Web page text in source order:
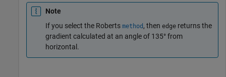
Note
If you select the Roberts method , then edge returns the
gradient calculated at an angle of 135° from
horizontal.